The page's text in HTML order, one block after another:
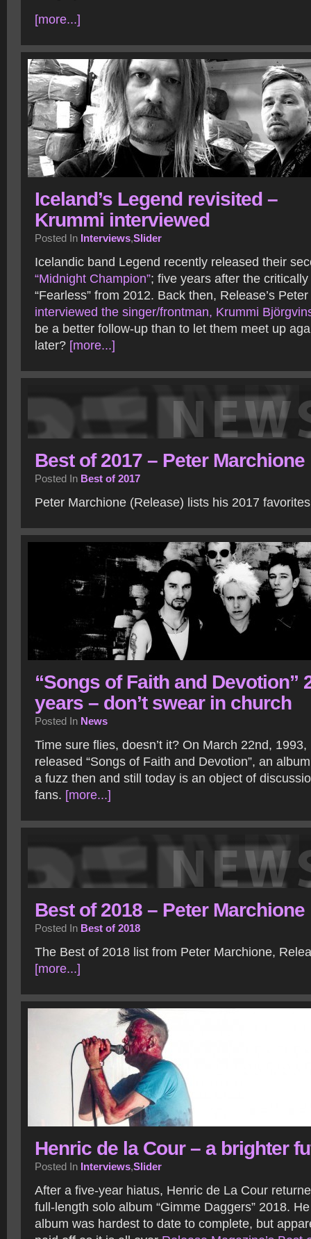
[more...]
Iceland’s Legend revisited –
Krummi interviewed
Posted In Interviews,Slider
Icelandic band Legend recently released their
“Midnight Champion”; five years after the
“Fearless” from 2012. Back then, Release’s
interviewed the singer/frontman, Krummi
be a better follow-up than to let them meet up
later? [more...]
Best of 2017 – Peter Marchione
Posted In Best of 2017
Peter Marchione (Release) lists his 2017
“Songs of Faith and Devotion”
years – don’t swear in church
Posted In News
Time sure flies, doesn’t it? On March 22nd,
released “Songs of Faith and Devotion”, an
a fuzz then and still today is an object of
fans. [more...]
Best of 2018 – Peter Marchione
Posted In Best of 2018
The Best of 2018 list from Peter Marchione,
[more...]
Henric de la Cour – a brighter
Posted In Interviews,Slider
After a five-year hiatus, Henric de La Cour
full-length solo album “Gimme Daggers” 2018.
album was hardest to date to complete, but